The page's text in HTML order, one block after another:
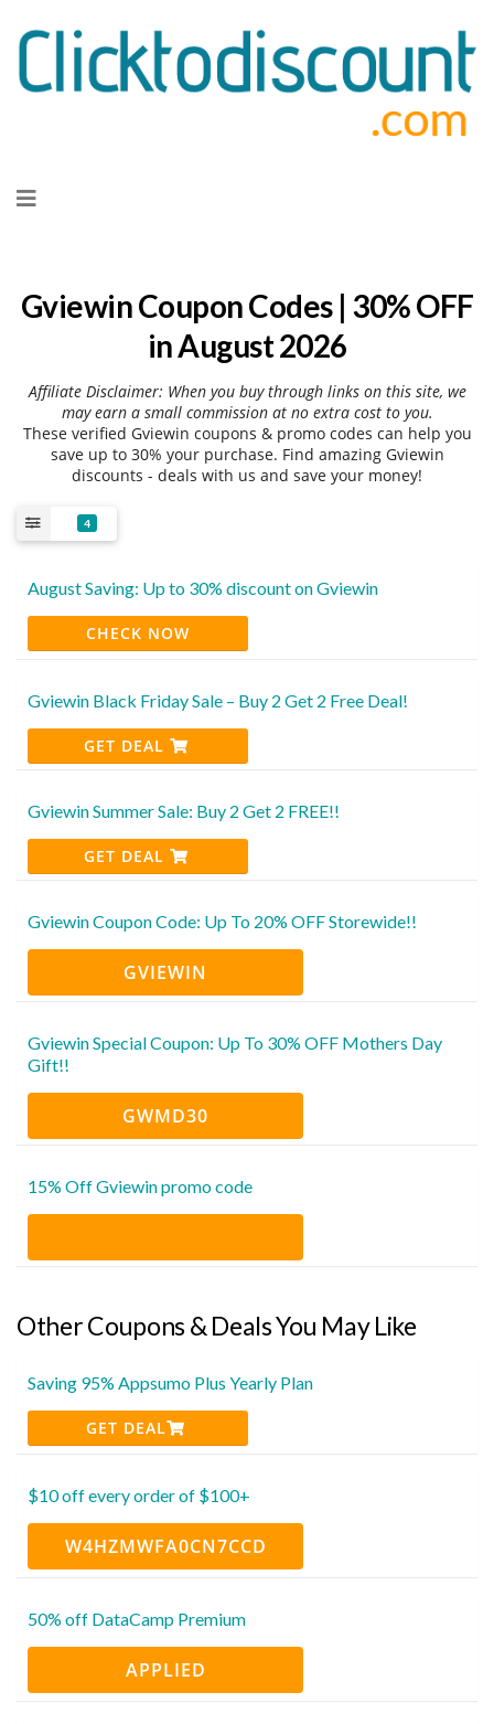
to
Gviewin Coupon Codes | 30% OFF
in August 2026
Affiliate Disclaimer: When you buy through links on this site, we
may earn a small commission at no extra cost to you.
These verified Gviewin coupons & promo codes can help you
save up to 30% your purchase. Find amazing Gviewin
discounts - deals with us and save your money!
4
August Saving: Up to 30% discount on Gviewin
CHECK NOW
Gviewin Black Friday Sale – Buy 2 Get 2 Free Deal!
GET DEAL
Gviewin Summer Sale: Buy 2 Get 2 FREE!!
GET DEAL
Gviewin Coupon Code: Up To 20% OFF Storewide!!
GVIEWIN
Gviewin Special Coupon: Up To 30% OFF Mothers Day
Gift!!
GWMD30
15% Off Gviewin promo code
Other Coupons & Deals You May Like
Saving 95% Appsumo Plus Yearly Plan
GET DEAL
$10 off every order of $100+
W4HZMWFA0CN7CCD
50% off DataCamp Premium
APPLIED